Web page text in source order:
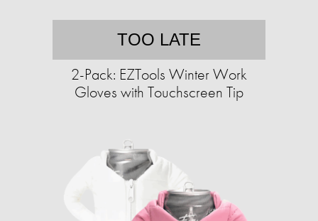
TOO LATE
2-Pack: EZTools Winter Work
Gloves with Touchscreen Tip